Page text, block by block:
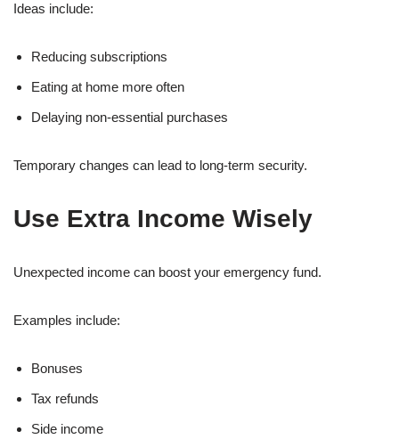
Ideas include:
Reducing subscriptions
Eating at home more often
Delaying non-essential purchases
Temporary changes can lead to long-term security.
Use Extra Income Wisely
Unexpected income can boost your emergency fund.
Examples include:
Bonuses
Tax refunds
Side income